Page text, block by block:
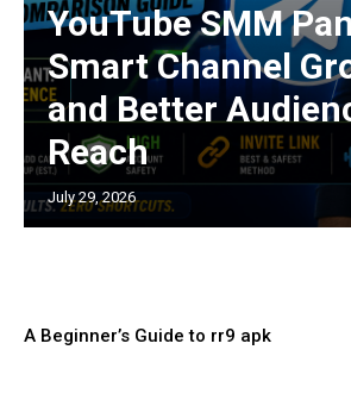
YouTube SMM
Smart Channel
and Better
Reach
July 29, 2026
A Beginner’s Guide to rr9 apk